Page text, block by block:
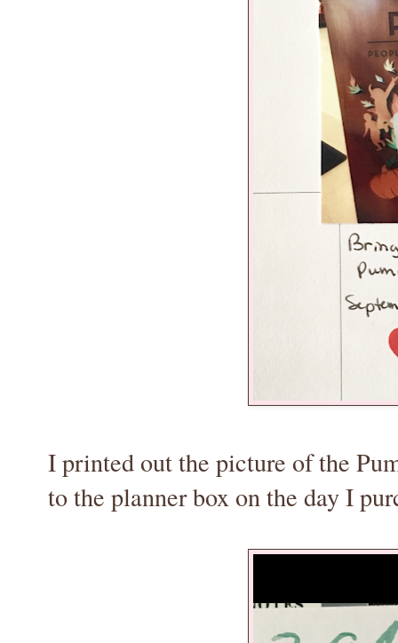
I printed out the picture of the
to the planner box on the day I